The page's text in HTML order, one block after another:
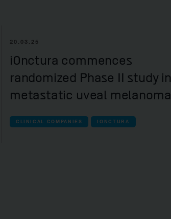
20.03.25
iOnctura commences
randomized Phase II study in
metastatic uveal melanoma
CLINICAL COMPANIES IONCTURA